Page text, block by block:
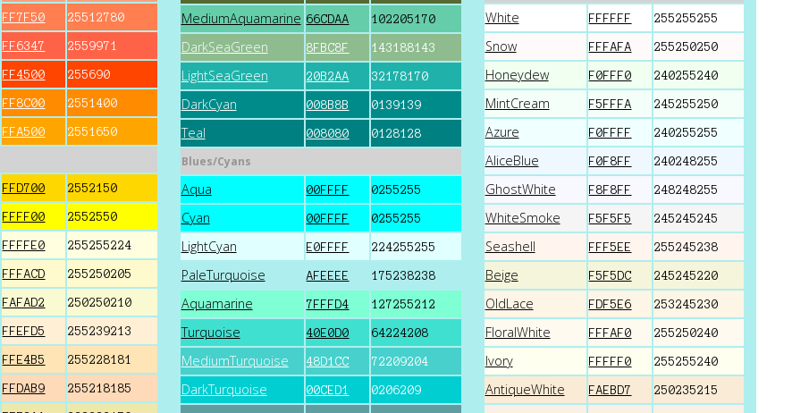
FF7F50 25512780
FF6347 2559971
FF4500 255690
FF8C00 2551400
FFA500 2551650
FFD700 2552150
FFFF00 2552550
FFFFE0 255255224
FFFACD 255250205
FAFAD2 250250210
FFEFD5 255239213
FFE4B5 255228181
FFDAB9 255218185
MediumAquamarine 66CDAA 102205170
DarkSeaGreen 8FBC8F 143188143
LightSeaGreen 20B2AA 32178170
DarkCyan 008B8B 0139139
Teal 008080 0128128
Blues/Cyans
Aqua 00FFFF 0255255
Cyan 00FFFF 0255255
LightCyan E0FFFF 224255255
PaleTurquoise AFEEEE 175238238
Aquamarine 7FFFD4 127255212
Turquoise 40E0D0 64224208
MediumTurquoise 48D1CC 72209204
DarkTurquoise 00CED1 0206209
White FFFFFF 255255255
Snow FFFAFA 255250250
Honeydew F0FFF0 240255240
MintCream F5FFFA 245255250
Azure F0FFFF 240255255
AliceBlue F0F8FF 240248255
GhostWhite F8F8FF 248248255
WhiteSmoke F5F5F5 245245245
Seashell FFF5EE 255245238
Beige F5F5DC 245245220
OldLace FDF5E6 253245230
FloralWhite FFFAF0 255250240
Ivory FFFFF0 255255240
AntiqueWhite FAEBD7 250235215